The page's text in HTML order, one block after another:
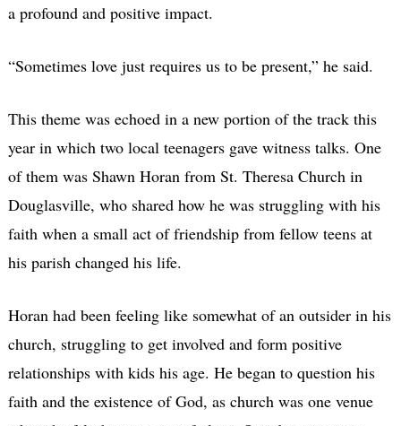
a profound and positive impact.
“Sometimes love just requires us to be present,” he said.
This theme was echoed in a new portion of the track this
year in which two local teenagers gave witness talks. One
of them was Shawn Horan from St. Theresa Church in
Douglasville, who shared how he was struggling with his
faith when a small act of friendship from fellow teens at
his parish changed his life.
Horan had been feeling like somewhat of an outsider in his
church, struggling to get involved and form positive
relationships with kids his age. He began to question his
faith and the existence of God, as church was one venue